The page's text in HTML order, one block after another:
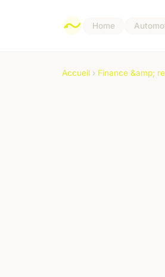
Home
Accueil › Finance &amp;